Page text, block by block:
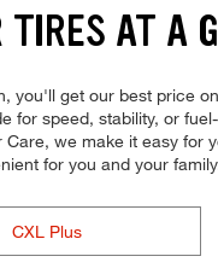
AT A
you'll get our best
for speed, stability, or
we make it easy
for you and your
CXL Plus